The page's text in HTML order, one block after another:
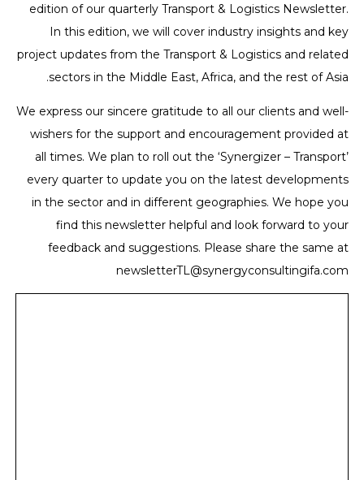
edition of our quarterly Transport & Logistics Newsletter.
In this edition, we will cover industry insights and key
project updates from the Transport & Logistics and related
sectors in the Middle East, Africa, and the rest of Asia.
We express our sincere gratitude to all our clients and well-
wishers for the support and encouragement provided at
all times. We plan to roll out the ‘Synergizer – Transport’
every quarter to update you on the latest developments
in the sector and in different geographies. We hope you
find this newsletter helpful and look forward to your
feedback and suggestions. Please share the same at
newsletterTL@synergyconsultingifa.com